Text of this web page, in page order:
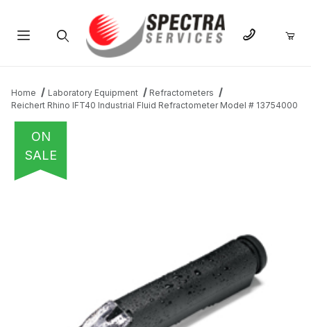
Home Laboratory Equipment
Refractometers
Reichert Rhino IFT40 Industrial Fluid Refractometer Model # 13754000
ON
SALE